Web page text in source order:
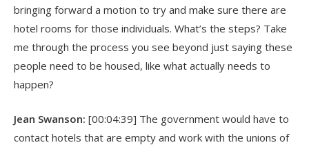
bringing forward a motion to try and make sure there are
hotel rooms for those individuals. What’s the steps? Take
me through the process you see beyond just saying these
people need to be housed, like what actually needs to
happen?
Jean Swanson: [00:04:39] The government would have to
contact hotels that are empty and work with the unions of